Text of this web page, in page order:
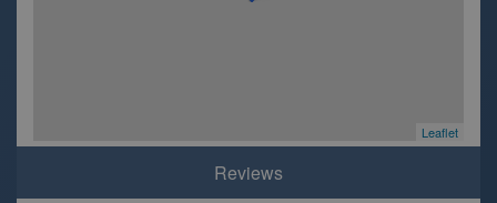
Leaflet
Reviews